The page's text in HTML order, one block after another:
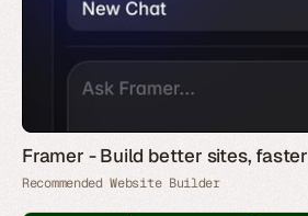
Framer - Build better sites, faster
Recommended Website Builder